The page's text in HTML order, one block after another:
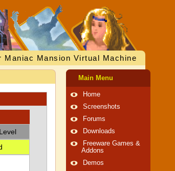
Mansion Virtual Machine
Main Menu
Home
Screenshots
Forums
Downloads
Freeware Games &
Addons
Demos